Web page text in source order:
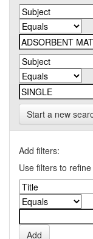
Start a new
Add filters:
Use filters to